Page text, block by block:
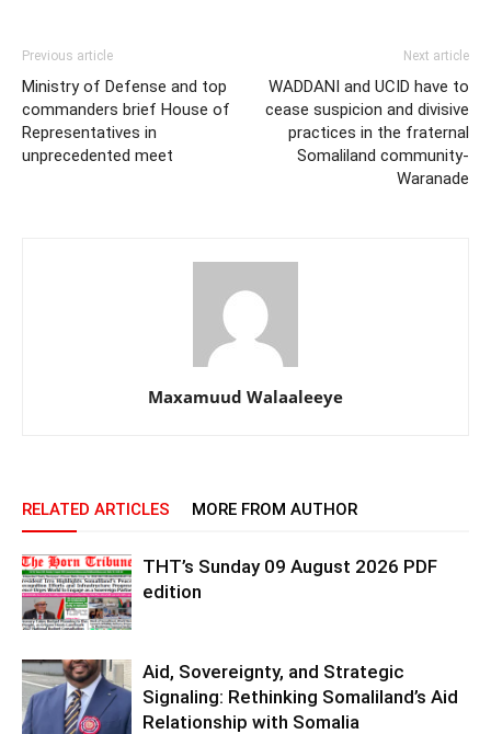
Previous article
Ministry of Defense and top
commanders brief House of
Representatives in
unprecedented meet
Next article
WADDANI and UCID have to
cease suspicion and divisive
practices in the fraternal
Somaliland community-
Waranade
Maxamuud Walaaleeye
RELATED ARTICLES MORE FROM AUTHOR
THT’s Sunday 09 August 2026 PDF
edition
Aid, Sovereignty, and Strategic
Signaling: Rethinking Somaliland’s Aid
Relationship with Somalia